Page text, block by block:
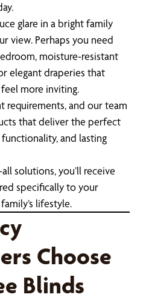
glare in a bright family
view. Perhaps you need
moisture-resistant
elegant draperies that
more inviting.
requirements, and our team
that deliver the perfect
and lasting
solutions, you’ll receive
specifically to your
lifestyle.
Choose
Blinds